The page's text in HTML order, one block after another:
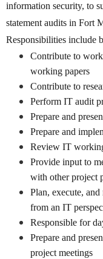
information security, to
statement audits in Fort
Responsibilities include
Contribute to
working papers
Contribute to
Perform IT audit
Prepare and
Prepare and
Review IT
Provide input to
with other project
Plan, execute,
from an IT
Responsible for
Prepare and
project meetings